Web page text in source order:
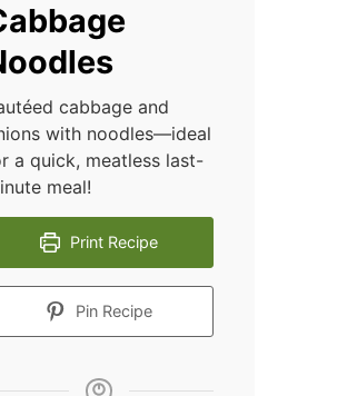
cabbage and
with noodles—ideal
a quick, meatless last-
meal!
Print Recipe
Pin Recipe